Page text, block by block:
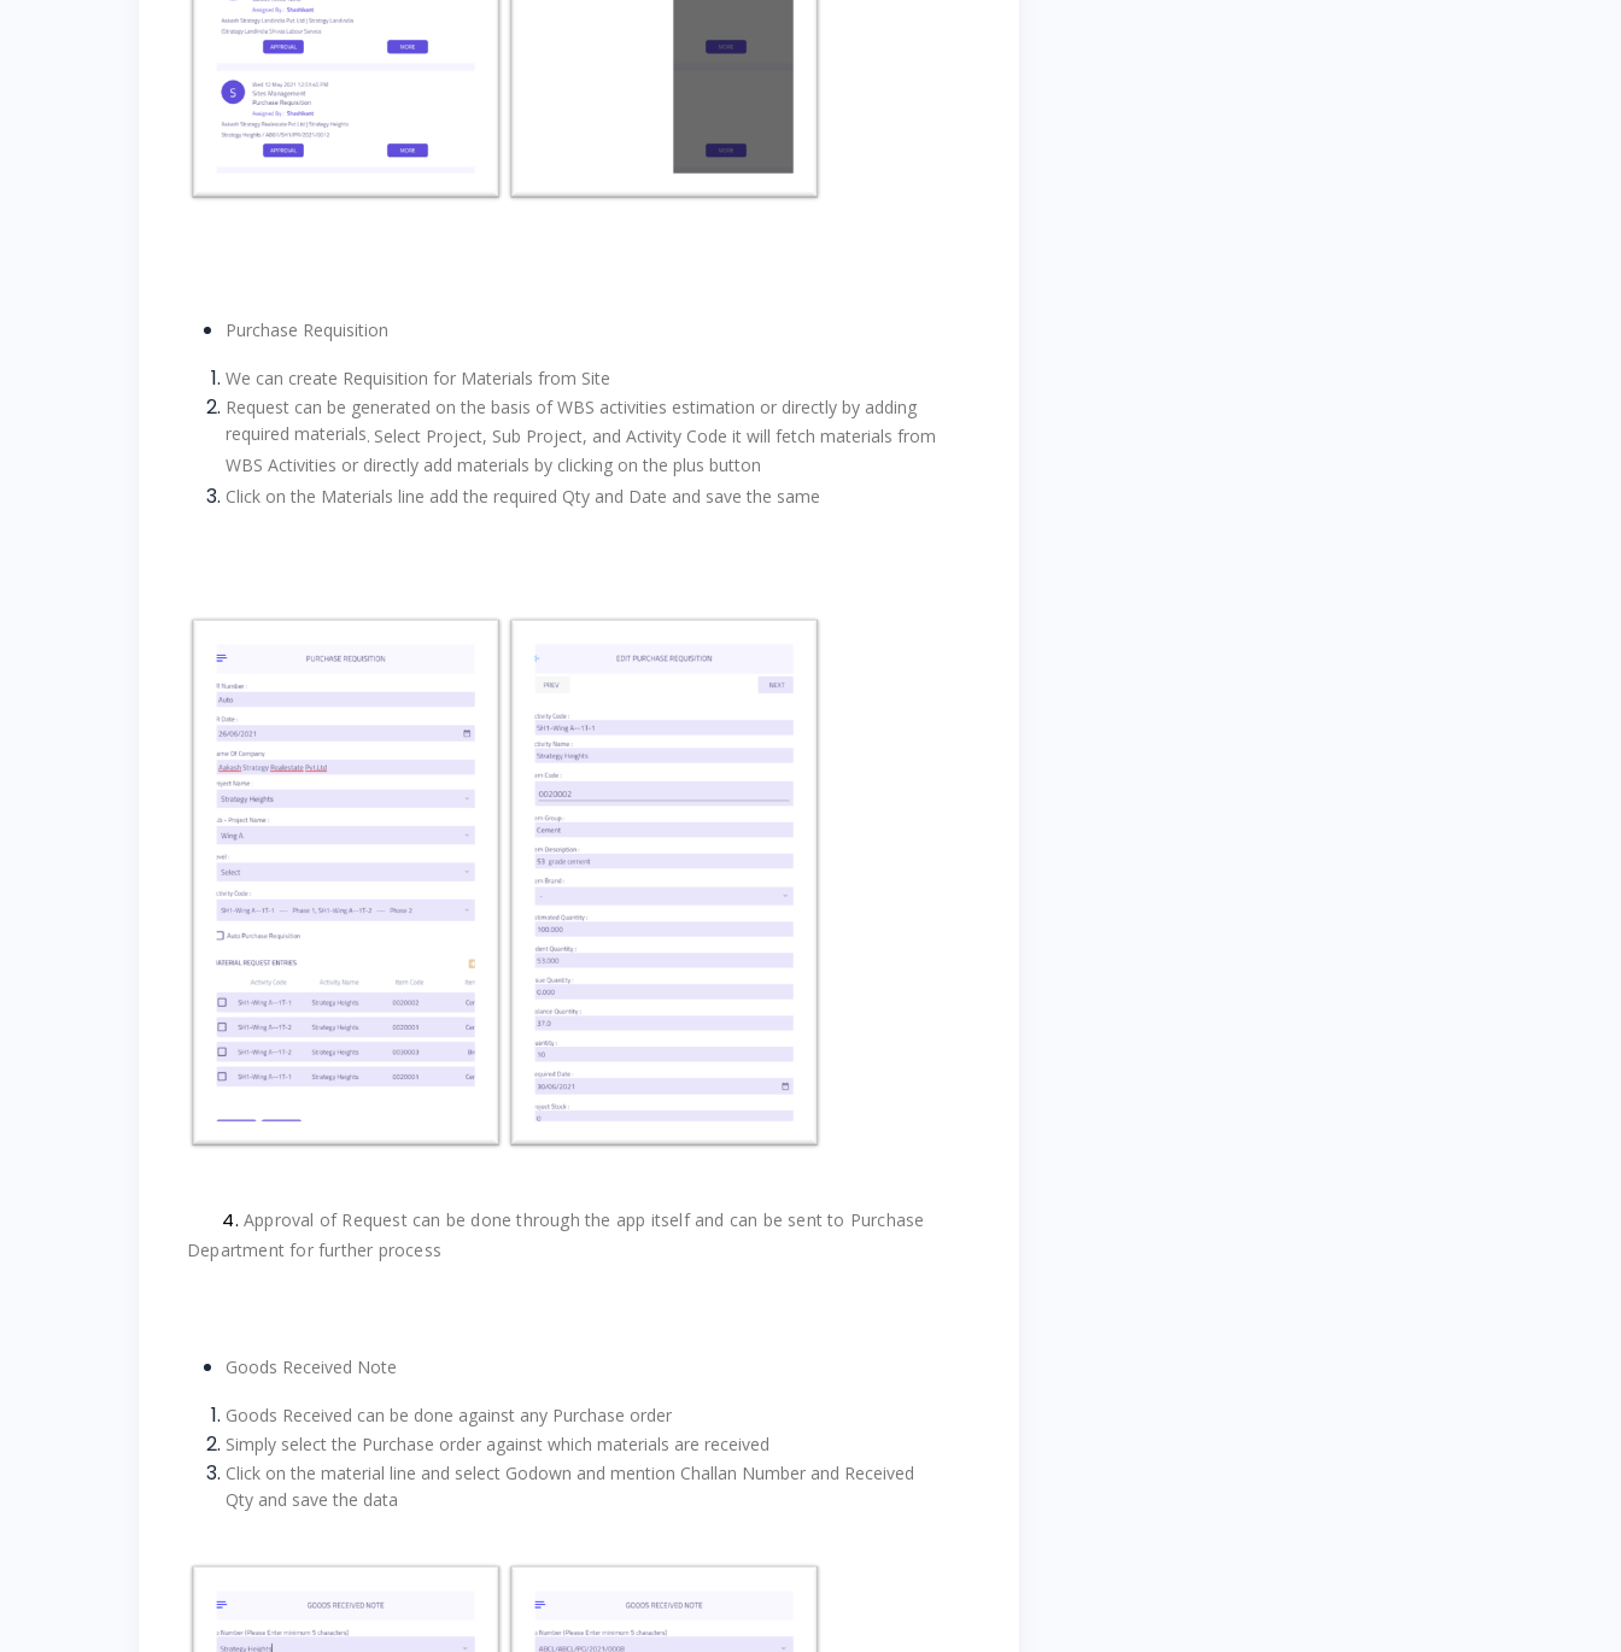
Purchase Requisition
We can create Requisition for Materials from Site
Request can be generated on the basis of WBS activities estimation or directly by adding
required materials. Select Project, Sub Project, and Activity Code it will fetch materials from
WBS Activities or directly add materials by clicking on the plus button
Click on the Materials line add the required Qty and Date and save the same
4. Approval of Request can be done through the app itself and can be sent to Purchase
Department for further process
Goods Received Note
Goods Received can be done against any Purchase order
Simply select the Purchase order against which materials are received
Click on the material line and select Godown and mention Challan Number and Received
Qty and save the data